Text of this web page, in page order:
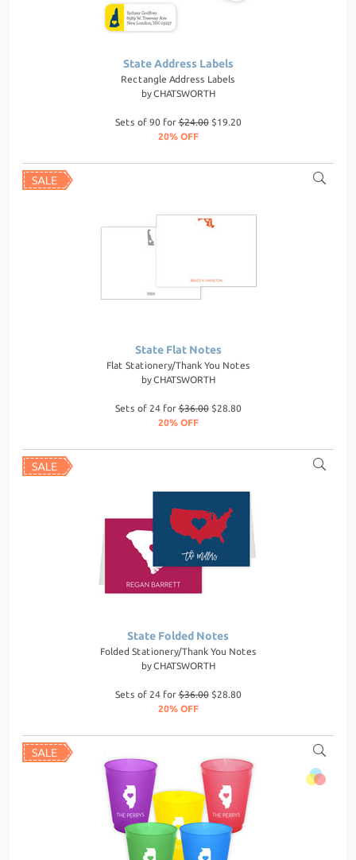
State Address Labels
Rectangle Address Labels
byCHATSWORTH
Sets of 90 for$24.00$19.20
20% OFF
State Flat Notes
Flat Stationery/Thank You Notes
byCHATSWORTH
Sets of 24 for$36.00$28.80
20% OFF
State Folded Notes
Folded Stationery/Thank You Notes
byCHATSWORTH
Sets of 24 for$36.00$28.80
20% OFF